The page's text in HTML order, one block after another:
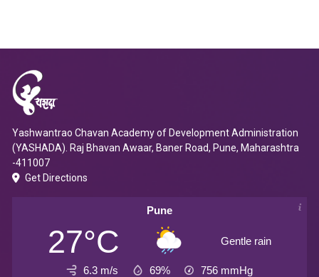
Yashwantrao Chavan Academy of Development Administration
(YASHADA). Raj Bhavan Awaar, Baner Road, Pune, Maharashtra
-411007
Get Directions
Pune
27°C Gentle rain
6.3 m/s 69% 756 mmHg